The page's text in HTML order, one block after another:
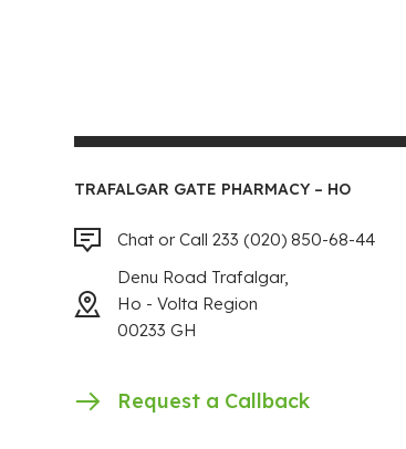
TRAFALGAR GATE PHARMACY – HO
Chat or Call 233 (020) 850-68-44
Denu Road Trafalgar,
Ho - Volta Region
00233 GH
Request a Callback